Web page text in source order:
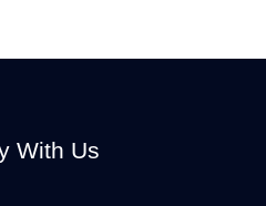
With Us